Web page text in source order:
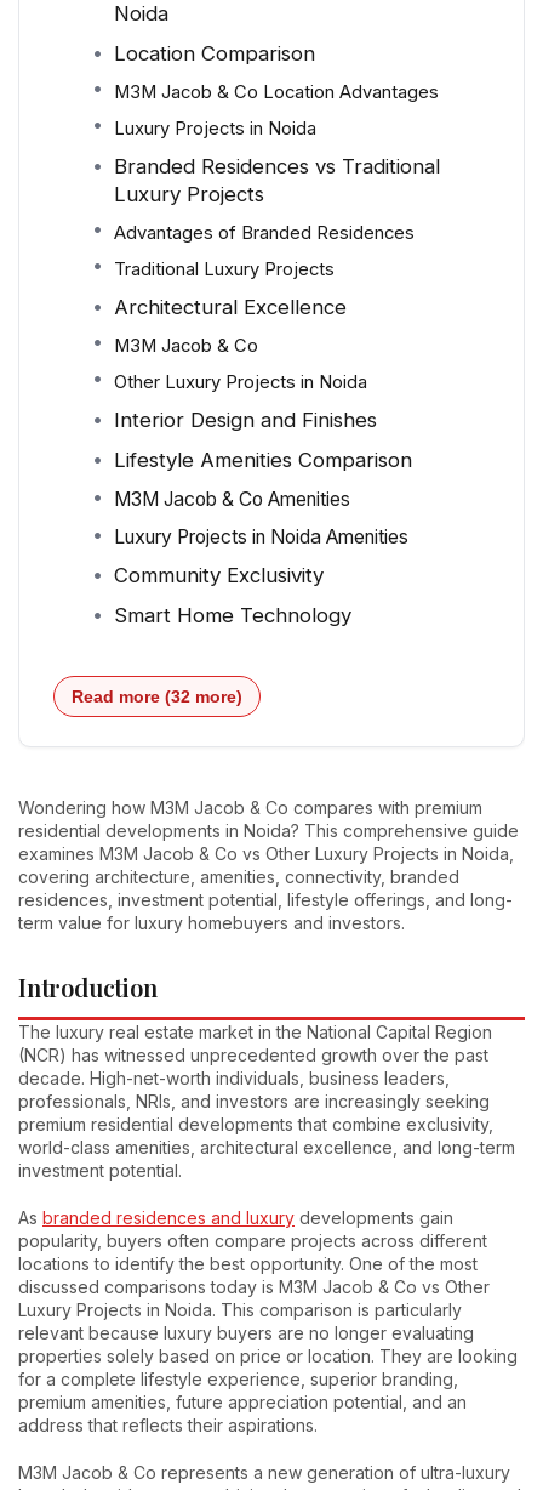
Noida
Location Comparison
M3M Jacob & Co Location Advantages
Luxury Projects in Noida
Branded Residences vs Traditional
Luxury Projects
Advantages of Branded Residences
Traditional Luxury Projects
Architectural Excellence
M3M Jacob & Co
Other Luxury Projects in Noida
Interior Design and Finishes
Lifestyle Amenities Comparison
M3M Jacob & Co Amenities
Luxury Projects in Noida Amenities
Community Exclusivity
Smart Home Technology
Read more (32 more)
Wondering how M3M Jacob & Co compares with premium
residential developments in Noida? This comprehensive guide
examines M3M Jacob & Co vs Other Luxury Projects in Noida,
covering architecture, amenities, connectivity, branded
residences, investment potential, lifestyle offerings, and long-
term value for luxury homebuyers and investors.
Introduction
The luxury real estate market in the National Capital Region
(NCR) has witnessed unprecedented growth over the past
decade. High-net-worth individuals, business leaders,
professionals, NRIs, and investors are increasingly seeking
premium residential developments that combine exclusivity,
world-class amenities, architectural excellence, and long-term
investment potential.
As branded residences and luxury developments gain
popularity, buyers often compare projects across different
locations to identify the best opportunity. One of the most
discussed comparisons today is M3M Jacob & Co vs Other
Luxury Projects in Noida. This comparison is particularly
relevant because luxury buyers are no longer evaluating
properties solely based on price or location. They are looking
for a complete lifestyle experience, superior branding,
premium amenities, future appreciation potential, and an
address that reflects their aspirations.
M3M Jacob & Co represents a new generation of ultra-luxury